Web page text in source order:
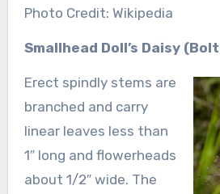
Photo Credit: Wikipedia
Smallhead Doll’s Daisy
Erect spindly stems are
branched and carry
linear leaves less than
1″ long and flowerheads
about 1/2″ wide. The